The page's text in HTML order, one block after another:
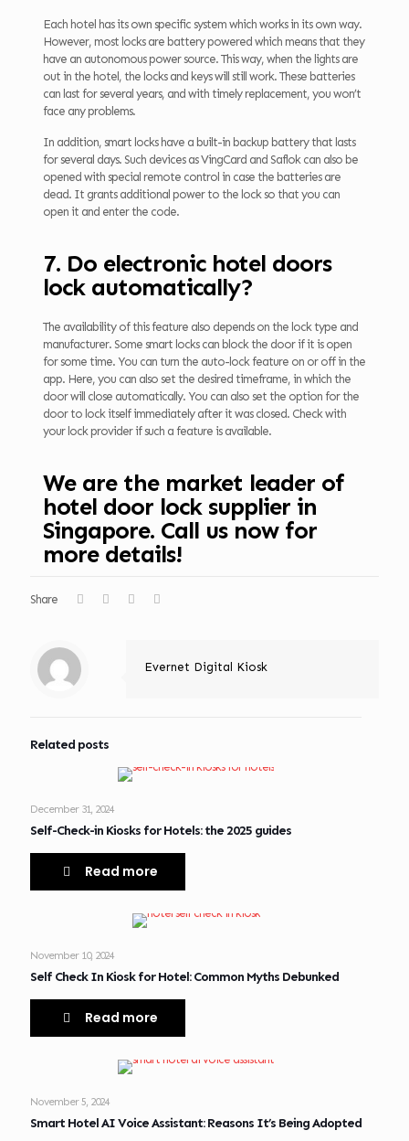
Each hotel has its own specific system which works in its own way.
However, most locks are battery powered which means that they
have an autonomous power source. This way, when the lights are
out in the hotel, the locks and keys will still work. These batteries
can last for several years, and with timely replacement, you won’t
face any problems.
In addition, smart locks have a built-in backup battery that lasts
for several days. Such devices as VingCard and Saflok can also be
opened with special remote control in case the batteries are
dead. It grants additional power to the lock so that you can
open it and enter the code.
7. Do electronic hotel doors
lock automatically?
The availability of this feature also depends on the lock type and
manufacturer. Some smart locks can block the door if it is open
for some time. You can turn the auto-lock feature on or off in the
app. Here, you can also set the desired timeframe, in which the
door will close automatically. You can also set the option for the
door to lock itself immediately after it was closed. Check with
your lock provider if such a feature is available.
We are the market leader of
hotel door lock supplier in
Singapore. Call us now for
more details!
Share
Evernet Digital Kiosk
Related posts
December 31, 2024
Self-Check-in Kiosks for Hotels: the 2025 guides
Read more
November 10, 2024
Self Check In Kiosk for Hotel: Common Myths Debunked
Read more
November 5, 2024
Smart Hotel AI Voice Assistant: Reasons It’s Being Adopted